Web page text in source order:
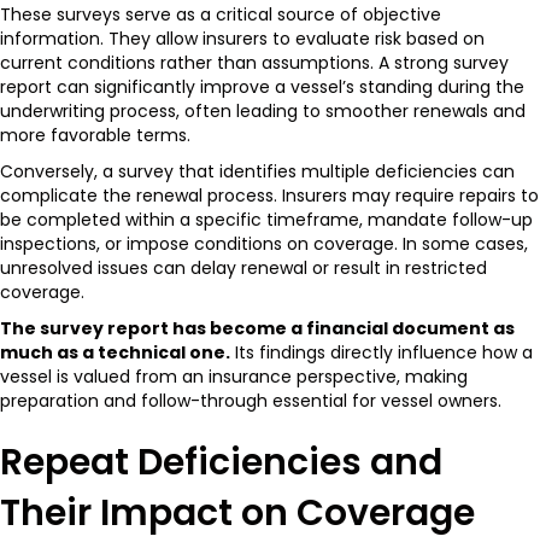
These surveys serve as a critical source of objective
information. They allow insurers to evaluate risk based on
current conditions rather than assumptions. A strong survey
report can significantly improve a vessel’s standing during the
underwriting process, often leading to smoother renewals and
more favorable terms.
Conversely, a survey that identifies multiple deficiencies can
complicate the renewal process. Insurers may require repairs to
be completed within a specific timeframe, mandate follow-up
inspections, or impose conditions on coverage. In some cases,
unresolved issues can delay renewal or result in restricted
coverage.
The survey report has become a financial document as
much as a technical one. Its findings directly influence how a
vessel is valued from an insurance perspective, making
preparation and follow-through essential for vessel owners.
Repeat Deficiencies and
Their Impact on Coverage